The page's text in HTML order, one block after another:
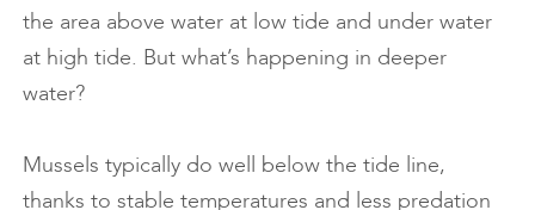
the area above water at low tide and under water
at high tide. But what’s happening in deeper
water?
Mussels typically do well below the tide line,
thanks to stable temperatures and less predation